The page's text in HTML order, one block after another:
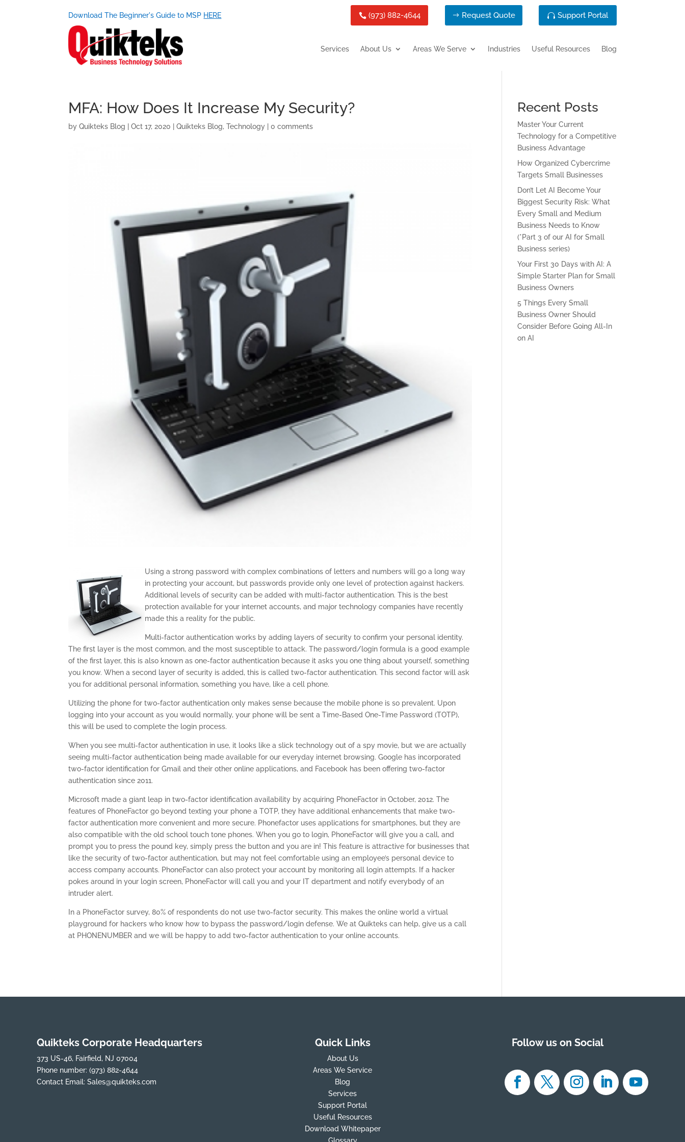
Download The Beginner's Guide to MSP HERE (973) 882-4644 Request Quote Support Portal
Services About Us Areas We Serve Industries Useful Resources Blog
MFA: How Does It Increase My Security?
byQuikteks Blog |Oct 17, 2020 |Quikteks Blog,Technology |0 comments
Using a strong password with complex combinations of letters and numbers will go a long way
in protecting your account, but passwords provide only one level of protection against hackers.
Additional levels of security can be added with multi-factor authentication. This is the best
protection available for your internet accounts, and major technology companies have recently
made this a reality for the public.
Multi-factor authentication works by adding layers of security to confirm your personal identity.
The first layer is the most common, and the most susceptible to attack. The password/login formula is a good example
of the first layer, this is also known as one-factor authentication because it asks you one thing about yourself, something
you know. When a second layer of security is added, this is called two-factor authentication. This second factor will ask
you for additional personal information, something you have, like a cell phone.
Utilizing the phone for two-factor authentication only makes sense because the mobile phone is so prevalent. Upon
logging into your account as you would normally, your phone will be sent a Time-Based One-Time Password (TOTP),
this will be used to complete the login process.
When you see multi-factor authentication in use, it looks like a slick technology out of a spy movie, but we are actually
seeing multi-factor authentication being made available for our everyday internet browsing. Google has incorporated
two-factor identification for Gmail and their other online applications, and Facebook has been offering two-factor
authentication since 2011.
Microsoft made a giant leap in two-factor identification availability by acquiring PhoneFactor in October, 2012. The
features of PhoneFactor go beyond texting your phone a TOTP, they have additional enhancements that make two-
factor authentication more convenient and more secure. Phonefactor uses applications for smartphones, but they are
also compatible with the old school touch tone phones. When you go to login, PhoneFactor will give you a call, and
prompt you to press the pound key, simply press the button and you are in! This feature is attractive for businesses that
like the security of two-factor authentication, but may not feel comfortable using an employee’s personal device to
access company accounts. PhoneFactor can also protect your account by monitoring all login attempts. If a hacker
pokes around in your login screen, PhoneFactor will call you and your IT department and notify everybody of an
intruder alert.
In a PhoneFactor survey, 80% of respondents do not use two-factor security. This makes the online world a virtual
playground for hackers who know how to bypass the password/login defense. We at Quikteks can help, give us a call
at PHONENUMBER and we will be happy to add two-factor authentication to your online accounts.
Recent Posts
Master Your Current
Technology for a Competitive
Business Advantage
How Organized Cybercrime
Targets Small Businesses
Don’t Let AI Become Your
Biggest Security Risk: What
Every Small and Medium
Business Needs to Know
(*Part 3 of our AI for Small
Business series)
Your First 30 Days with AI: A
Simple Starter Plan for Small
Business Owners
5 Things Every Small
Business Owner Should
Consider Before Going All-In
on AI
Quikteks Corporate Headquarters
373 US-46, Fairfield, NJ 07004
Phone number: (973) 882-4644
Contact Email: Sales@quikteks.com
Quick Links
About Us
Areas We Service
Blog
Services
Support Portal
Useful Resources
Download Whitepaper
Follow us on Social